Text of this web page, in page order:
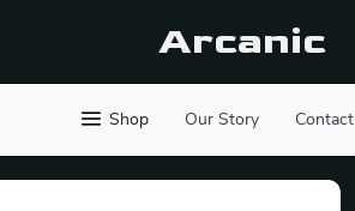
Arcanic
Shop Our Story Contact